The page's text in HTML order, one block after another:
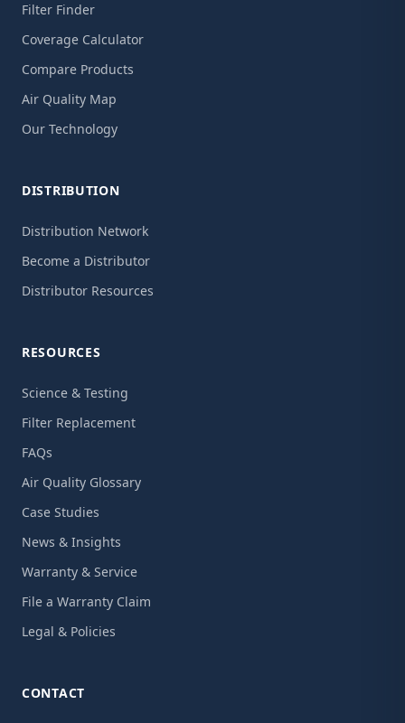
Filter Finder
Coverage Calculator
Compare Products
Air Quality Map
Our Technology
DISTRIBUTION
Distribution Network
Become a Distributor
Distributor Resources
RESOURCES
Science & Testing
Filter Replacement
FAQs
Air Quality Glossary
Case Studies
News & Insights
Warranty & Service
File a Warranty Claim
Legal & Policies
CONTACT